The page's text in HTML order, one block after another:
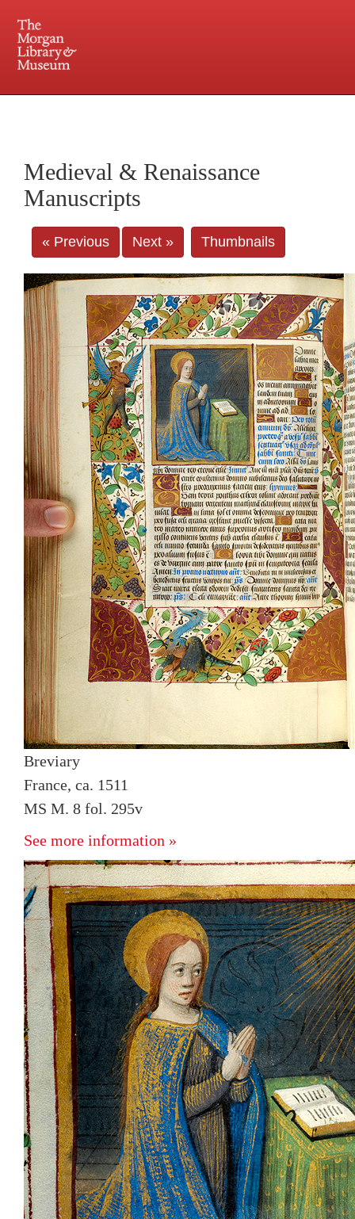
Central and Penn Station
Medieval & Renaissance
Manuscripts
« Previous Next » Thumbnails
Breviary
France, ca. 1511
MS M. 8 fol. 295v
See more information »